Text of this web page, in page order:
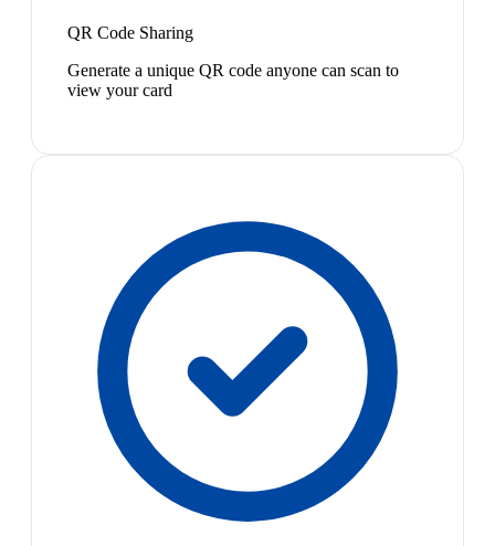
QR Code Sharing
Generate a unique QR code anyone can scan to
view your card